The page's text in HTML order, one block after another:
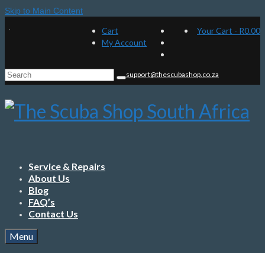
Skip to Main Content
Cart
My Account
Your Cart - R0.00
Search
for:
support@thescubashop.co.za
Service & Repairs
About Us
Blog
FAQ’s
Contact Us
Menu